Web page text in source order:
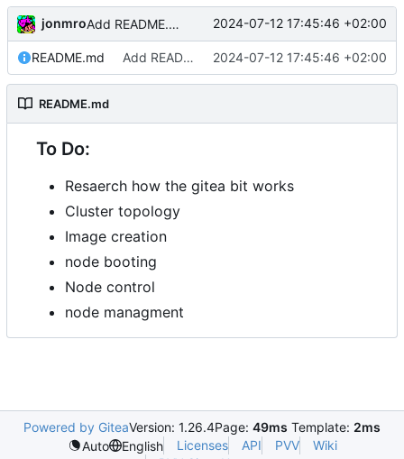
jonmro Add README.md 2024-07-12 17:45:46 +02:00
README.md Add README.md 2024-07-12 17:45:46 +02:00
README.md
To Do:
Resaerch how the gitea bit works
Cluster topology
Image creation
node booting
Node control
node managment
Powered by GiteaVersion: 1.26.4Page: 49ms Template: 2ms
Auto
English Licenses API PVV
Wiki